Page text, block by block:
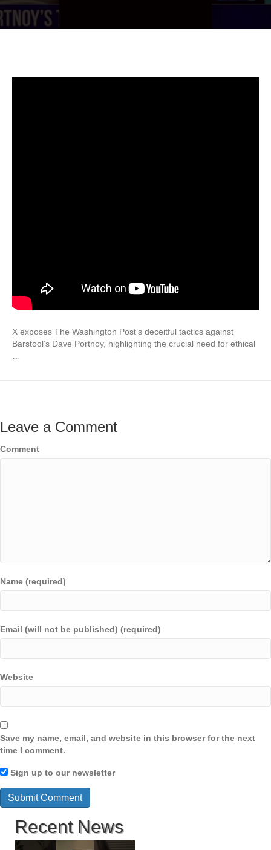
X exposes The Washington Post’s deceitful tactics against
Barstool’s Dave Portnoy, highlighting the crucial need for ethical
Leave a Comment
Comment
Name (required)
Email (will not be published) (required)
Website
Save my name, email, and website in this browser for the next
time I comment.
Sign up to our newsletter
Recent News